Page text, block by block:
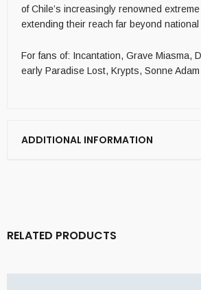
of Chile’s increasingly renowned
extending their reach far beyond
For fans of: Incantation, Grave Miasma,
early Paradise Lost, Krypts, Sonne Adam
ADDITIONAL INFORMATION
RELATED PRODUCTS